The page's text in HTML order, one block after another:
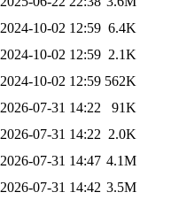
2024-10-02 12:59 6.4K
2024-10-02 12:59 2.1K
2024-10-02 12:59 562K
2026-07-31 14:22
91K
2026-07-31 14:22 2.0K
2026-07-31 14:47 4.1M
2026-07-31 14:42 3.5M